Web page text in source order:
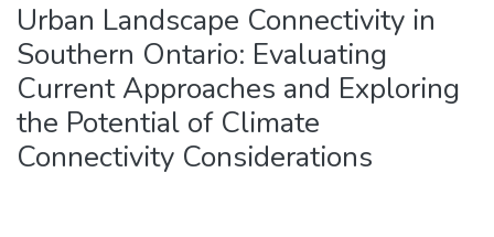
Urban Landscape Connectivity in
Southern Ontario: Evaluating
Current Approaches and Exploring
the Potential of Climate
Connectivity Considerations